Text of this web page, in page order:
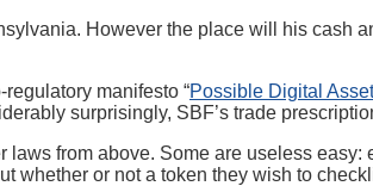
However the place will his cash
manifesto “Possible Digital
surprisingly, SBF’s trade
from above. Some are useless
whether or not a token they wish to